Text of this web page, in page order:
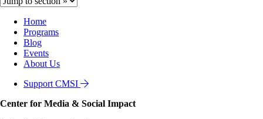
Home
Programs
Blog
Events
About Us
Support CMSI
Center for Media & Social Impact